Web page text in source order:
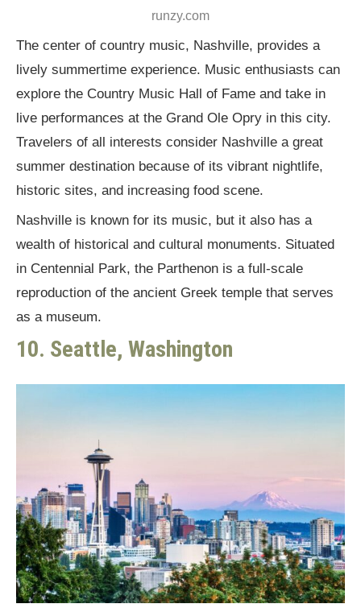
runzy.com
The center of country music, Nashville, provides a
lively summertime experience. Music enthusiasts can
explore the Country Music Hall of Fame and take in
live performances at the Grand Ole Opry in this city.
Travelers of all interests consider Nashville a great
summer destination because of its vibrant nightlife,
historic sites, and increasing food scene.
Nashville is known for its music, but it also has a
wealth of historical and cultural monuments. Situated
in Centennial Park, the Parthenon is a full-scale
reproduction of the ancient Greek temple that serves
as a museum.
10. Seattle, Washington